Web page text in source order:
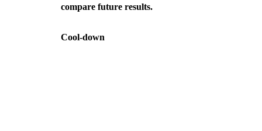
compare future results.
Cool-down